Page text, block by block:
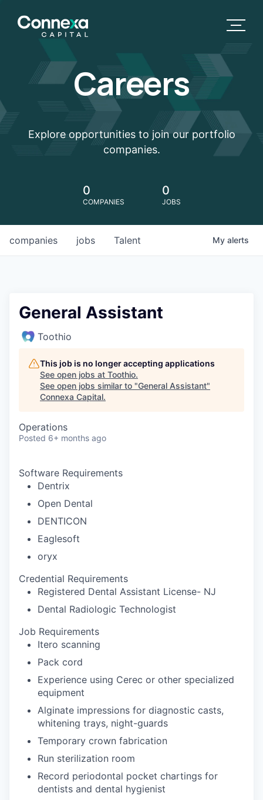
Careers
Explore opportunities to join our portfolio
companies.
0
COMPANIES
0
JOBS
jobs
companies Talent My alerts
General Assistant
Toothio
This job is no longer accepting applications
See open jobs at Toothio.
See open jobs similar to "General Assistant"
Connexa Capital.
Operations
Posted 6+ months ago
Software Requirements
Dentrix
Open Dental
DENTICON
Eaglesoft
oryx
Credential Requirements
Registered Dental Assistant License- NJ
Dental Radiologic Technologist
Job Requirements
Itero scanning
Pack cord
Experience using Cerec or other specialized
equipment
Alginate impressions for diagnostic casts,
whitening trays, night-guards
Temporary crown fabrication
Run sterilization room
Record periodontal pocket chartings for
dentists and dental hygienist